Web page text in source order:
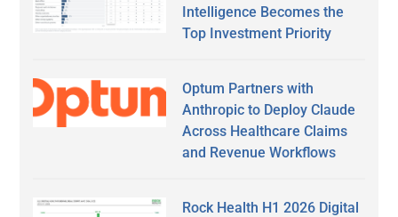
Intelligence Becomes the
Top Investment Priority
Optum Partners with
Anthropic to Deploy Claude
Across Healthcare Claims
and Revenue Workflows
Rock Health H1 2026 Digital